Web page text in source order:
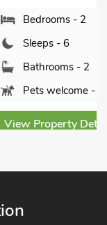
- 2
- 2
- 1
Details